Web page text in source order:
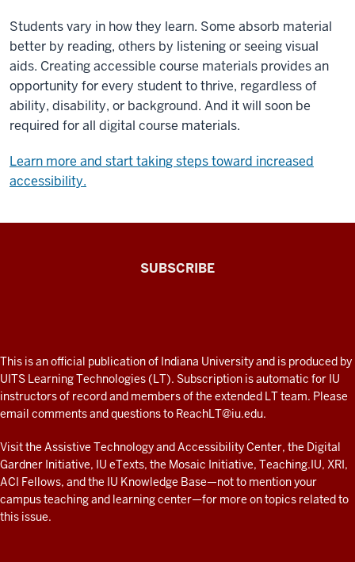
Students vary in how they learn. Some absorb material
better by reading, others by listening or seeing visual
aids. Creating accessible course materials provides an
opportunity for every student to thrive, regardless of
ability, disability, or background. And it will soon be
required for all digital course materials.
Learn more and start taking steps toward increased
accessibility.
fresh
look
at
teaching
and
learning
with
technology
SUBSCRIBE
ADDITIONAL
LINKS
AND
RESOURCES
This is an official publication of Indiana University and is produced by
UITS Learning Technologies (LT). Subscription is automatic for IU
instructors of record and members of the extended LT team. Please
email comments and questions to ReachLT@iu.edu.
Visit the Assistive Technology and Accessibility Center, the Digital
Gardner Initiative, IU eTexts, the Mosaic Initiative, Teaching.IU, XRI,
ACI Fellows, and the IU Knowledge Base—not to mentionyour
campus teaching and learning center—for more on topics related to
this issue.